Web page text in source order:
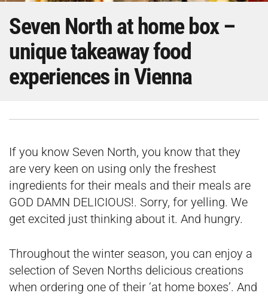
Seven North at home box –
unique takeaway food
experiences in Vienna
If you know Seven North, you know that they
are very keen on using only the freshest
ingredients for their meals and their meals are
GOD DAMN DELICIOUS!. Sorry, for yelling. We
get excited just thinking about it. And hungry.
Throughout the winter season, you can enjoy a
selection of Seven Norths delicious creations
when ordering one of their ‘at home boxes’. And